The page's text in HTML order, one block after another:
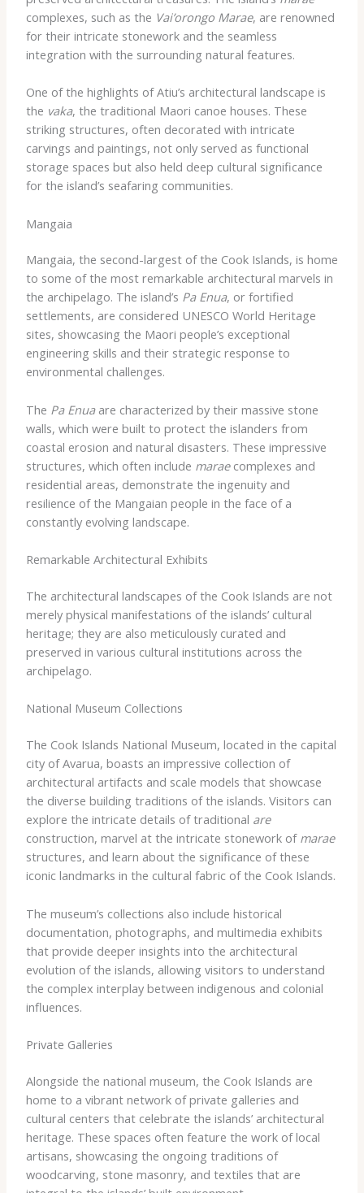
complexes, such as the Vai’orongo Marae, are renowned
for their intricate stonework and the seamless
integration with the surrounding natural features.
One of the highlights of Atiu’s architectural landscape is
the vaka, the traditional Maori canoe houses. These
striking structures, often decorated with intricate
carvings and paintings, not only served as functional
storage spaces but also held deep cultural significance
for the island’s seafaring communities.
Mangaia
Mangaia, the second-largest of the Cook Islands, is home
to some of the most remarkable architectural marvels in
the archipelago. The island’s Pa Enua, or fortified
settlements, are considered UNESCO World Heritage
sites, showcasing the Maori people’s exceptional
engineering skills and their strategic response to
environmental challenges.
The Pa Enuaare characterized by their massive stone
walls, which were built to protect the islanders from
coastal erosion and natural disasters. These impressive
structures, which often include maraecomplexes and
residential areas, demonstrate the ingenuity and
resilience of the Mangaian people in the face of a
constantly evolving landscape.
Remarkable Architectural Exhibits
The architectural landscapes of the Cook Islands are not
merely physical manifestations of the islands’ cultural
heritage; they are also meticulously curated and
preserved in various cultural institutions across the
archipelago.
National Museum Collections
The Cook Islands National Museum, located in the capital
city of Avarua, boasts an impressive collection of
architectural artifacts and scale models that showcase
the diverse building traditions of the islands. Visitors can
explore the intricate details of traditional are
construction, marvel at the intricate stonework of marae
structures, and learn about the significance of these
iconic landmarks in the cultural fabric of the Cook Islands.
The museum’s collections also include historical
documentation, photographs, and multimedia exhibits
that provide deeper insights into the architectural
evolution of the islands, allowing visitors to understand
the complex interplay between indigenous and colonial
influences.
Private Galleries
Alongside the national museum, the Cook Islands are
home to a vibrant network of private galleries and
cultural centers that celebrate the islands’ architectural
heritage. These spaces often feature the work of local
artisans, showcasing the ongoing traditions of
woodcarving, stone masonry, and textiles that are